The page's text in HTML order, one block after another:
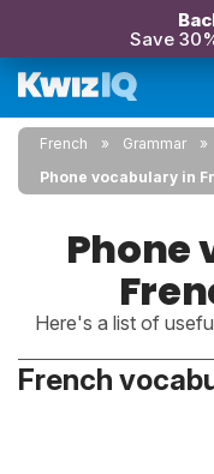
Save
French Grammar
Phone vocabulary in
Phone
Here's a list of
French